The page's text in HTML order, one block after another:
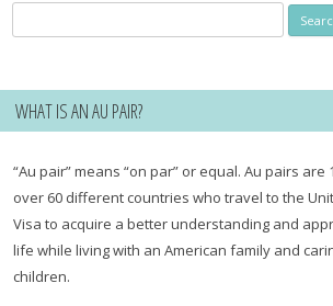
for:
WHAT IS AN AU PAIR?
“Au pair” means “on par” or equal. Au pairs are
over 60 different countries who travel to the
Visa to acquire a better understanding and
life while living with an American family and
children.